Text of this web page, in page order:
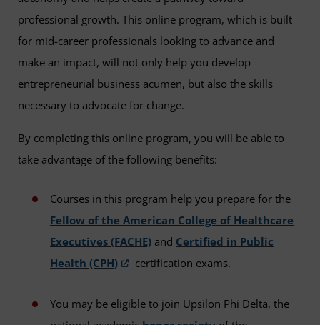
professional growth. This online program, which is built
for mid-career professionals looking to advance and
make an impact, will not only help you develop
entrepreneurial business acumen, but also the skills
necessary to advocate for change.
By completing this online program, you will be able to
take advantage of the following benefits:
Courses in this program help you prepare for the
Fellow of the American College of Healthcare
Executives (FACHE) and Certified in Public
Health (CPH)
certification exams.
You may be eligible to join Upsilon Phi Delta, the